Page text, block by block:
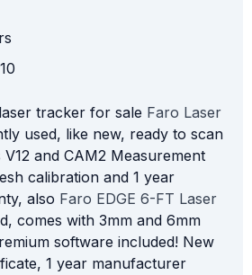
tracker for sale Faro Laser
used, like new, ready to scan
and CAM2 Measurement
calibration and 1 year
also Faro EDGE 6-FT Laser
comes with 3mm and 6mm
software included! New
1 year manufacturer